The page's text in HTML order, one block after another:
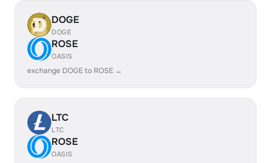
DOGE
DOGE
ROSE
OASIS
exchange DOGE to ROSE →
LTC
LTC
ROSE
OASIS